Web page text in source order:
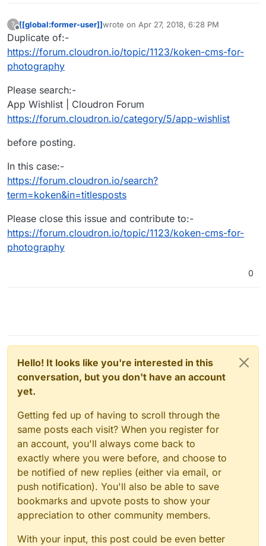
?
Offline
[[global:former-user]]wrote on Apr 27, 2018, 6:28 PM
last edited by
Duplicate of:-
https://forum.cloudron.io/topic/1123/koken-cms-for-
photography
Please search:-
App Wishlist | Cloudron Forum
https://forum.cloudron.io/category/5/app-wishlist
before posting.
In this case:-
https://forum.cloudron.io/search?
term=koken&in=titlesposts
Please close this issue and contribute to:-
https://forum.cloudron.io/topic/1123/koken-cms-for-
photography
0
Hello! It looks like you're interested in this
conversation, but you don't have an account
yet.
Getting fed up of having to scroll through the
same posts each visit? When you register for
an account, you'll always come back to
exactly where you were before, and choose to
be notified of new replies (either via email, or
push notification). You'll also be able to save
bookmarks and upvote posts to show your
appreciation to other community members.
With your input, this post could be even better